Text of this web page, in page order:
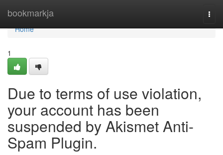
bookmarkja
Home
Home
1
Due to terms of use violation,
your account has been
suspended by Akismet Anti-
Spam Plugin.